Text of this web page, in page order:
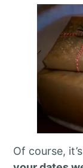
Of course,